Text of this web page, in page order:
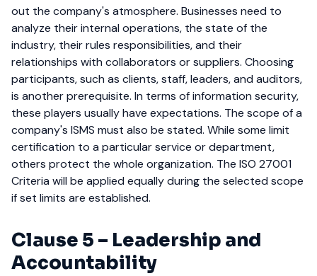
out the company's atmosphere. Businesses need to
analyze their internal operations, the state of the
industry, their rules responsibilities, and their
relationships with collaborators or suppliers. Choosing
participants, such as clients, staff, leaders, and auditors,
is another prerequisite. In terms of information security,
these players usually have expectations. The scope of a
company's ISMS must also be stated. While some limit
certification to a particular service or department,
others protect the whole organization. The ISO 27001
Criteria will be applied equally during the selected scope
if set limits are established.
Clause 5 – Leadership and
Accountability